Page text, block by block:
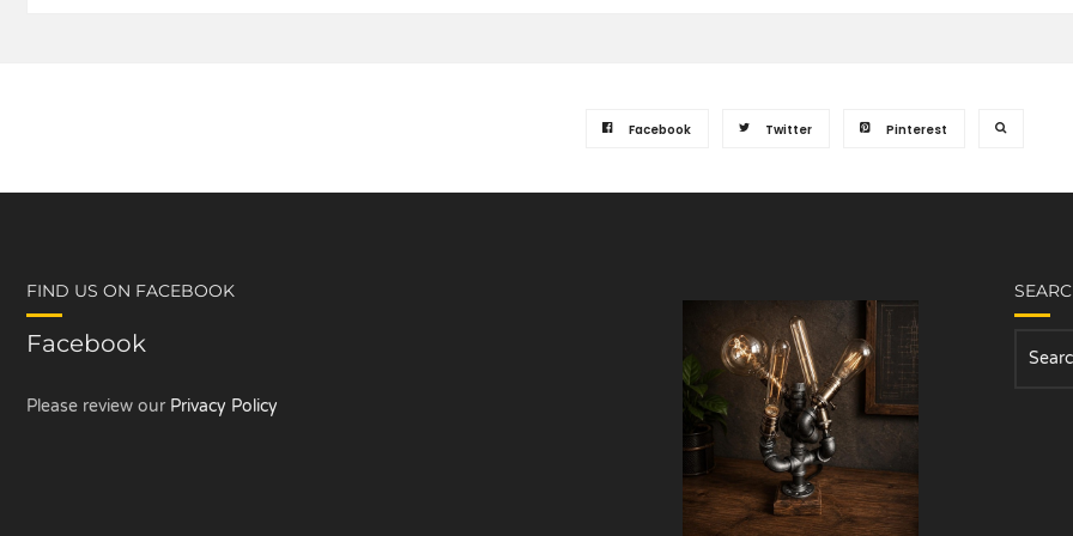
Facebook Twitter Pinterest
FIND US ON FACEBOOK
Facebook
Please review our Privacy Policy